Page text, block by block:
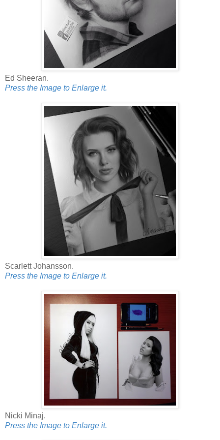
Ed Sheeran.
Press the Image to Enlarge it.
Scarlett Johansson.
Press the Image to Enlarge it.
Nicki Minaj.
Press the Image to Enlarge it.